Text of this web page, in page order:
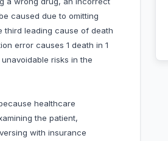
caused due to omitting
third leading cause of death
error causes 1 death in 1
risks in the
healthcare
the patient,
with insurance